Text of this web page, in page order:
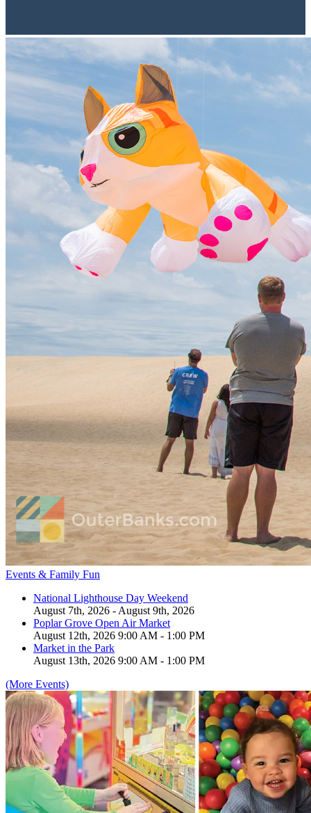
Events & Family Fun
National Lighthouse Day Weekend
August 7th, 2026 - August 9th, 2026
Poplar Grove Open Air Market
August 12th, 2026 9:00 AM - 1:00 PM
Market in the Park
August 13th, 2026 9:00 AM - 1:00 PM
(More Events)